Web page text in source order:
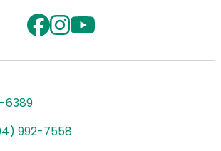
6389
992-7558